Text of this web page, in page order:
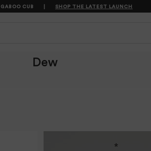
CUB SHOP THE LATEST LAUNCH
BATH & HEALTH PLAYTIME
Dew